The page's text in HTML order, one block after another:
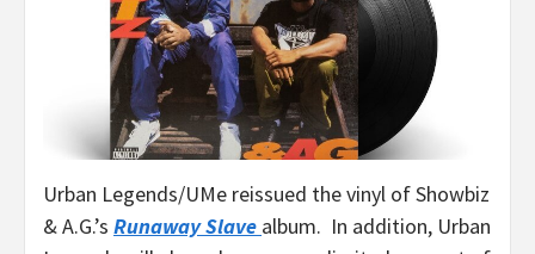
Urban Legends/UMe reissued the vinyl of Showbiz
& A.G.’s Runaway Slave album. In addition, Urban